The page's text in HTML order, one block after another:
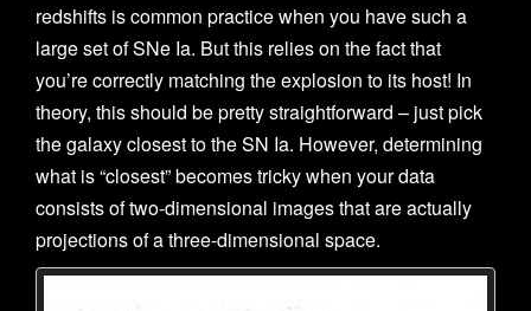
redshifts is common practice when you have such a
large set of SNe Ia. But this relies on the fact that
you’re correctly matching the explosion to its host! In
theory, this should be pretty straightforward – just pick
the galaxy closest to the SN Ia. However, determining
what is “closest” becomes tricky when your data
consists of two-dimensional images that are actually
projections of a three-dimensional space.